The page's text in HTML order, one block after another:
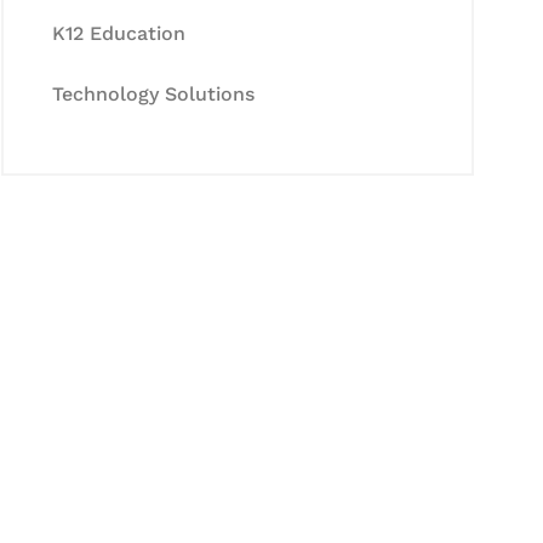
K12 Education
Technology Solutions